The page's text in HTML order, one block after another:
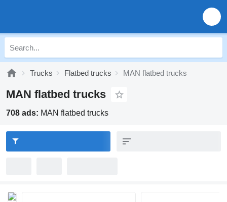
Trucks Flatbed trucks MAN flatbed trucks
MAN flatbed trucks
708 ads: MAN flatbed trucks